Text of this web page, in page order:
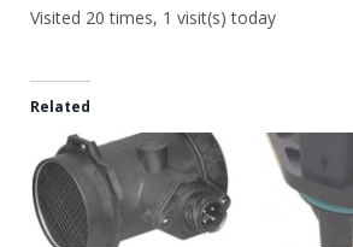
Visited 20 times, 1 visit(s) today
Related